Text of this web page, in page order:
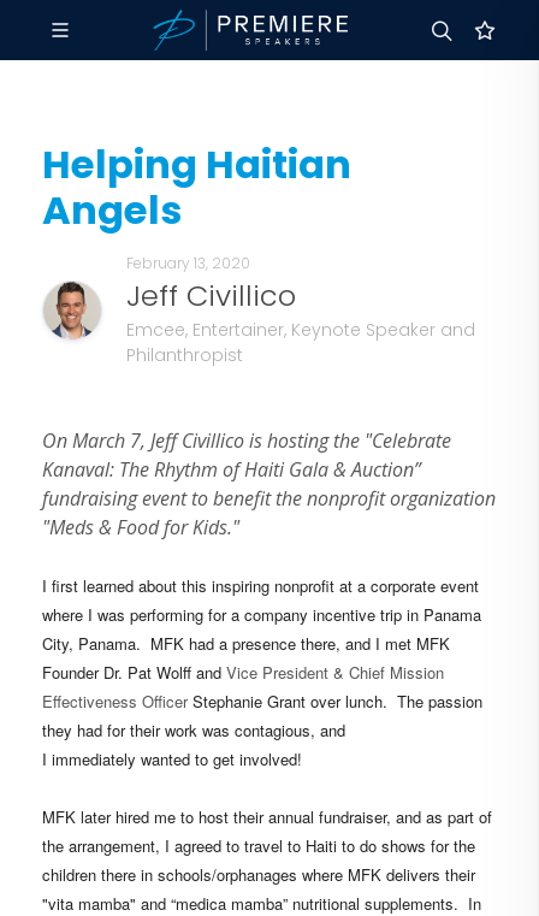
Helping Haitian
Angels
February 13, 2020
Jeff Civillico
Emcee, Entertainer, Keynote Speaker and
Philanthropist
On March 7, Jeff Civillico is hosting the "Celebrate
Kanaval: The Rhythm of Haiti Gala & Auction”
fundraising event to benefit the nonprofit organization
"Meds & Food for Kids."
I first learned about this inspiring nonprofit at a corporate event
where I was performing for a company incentive trip in Panama
City, Panama. MFK had a presence there, and I met MFK
Founder Dr. Pat Wolff and Vice President & Chief Mission
Effectiveness OfficerStephanie Grant over lunch. The passion
they had for their work was contagious, and
I immediately wanted to get involved!
MFK later hired me to host their annual fundraiser, and as part of
the arrangement, I agreed to travel to Haiti to do shows for the
children there in schools/orphanages where MFK delivers their
"vita mamba" and “medica mamba” nutritional supplements. In